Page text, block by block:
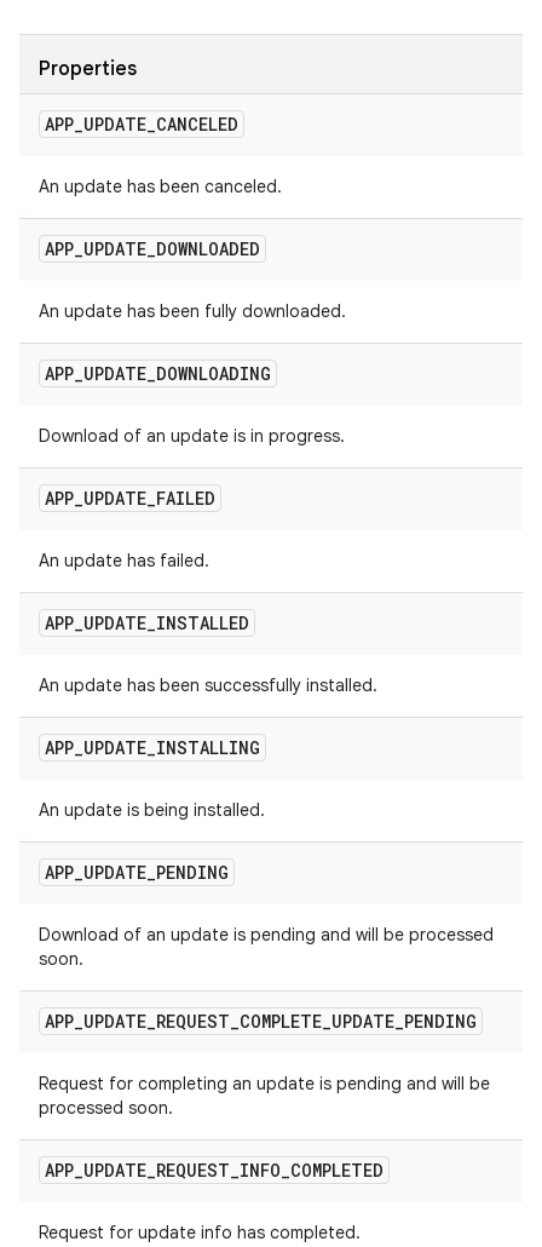
Properties
APP_UPDATE_CANCELED
An update has been canceled.
APP_UPDATE_DOWNLOADED
An update has been fully downloaded.
APP_UPDATE_DOWNLOADING
Download of an update is in progress.
APP_UPDATE_FAILED
An update has failed.
APP_UPDATE_INSTALLED
An update has been successfully installed.
APP_UPDATE_INSTALLING
An update is being installed.
APP_UPDATE_PENDING
Download of an update is pending and will be processed
soon.
APP_UPDATE_REQUEST_COMPLETE_UPDATE_PENDING
Request for completing an update is pending and will be
processed soon.
APP_UPDATE_REQUEST_INFO_COMPLETED
Request for update info has completed.